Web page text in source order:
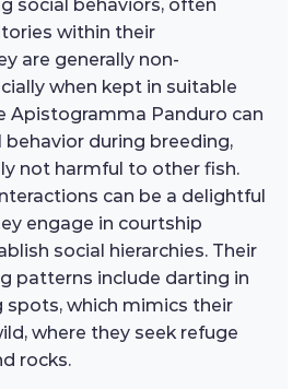
social behaviors, often
within their
are generally non-
when kept in suitable
Apistogramma Panduro can
during breeding,
not harmful to other fish.
can be a delightful
engage in courtship
social hierarchies. Their
patterns include darting in
spots, which mimics their
where they seek refuge
rocks.